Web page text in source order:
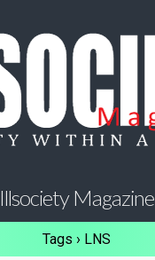
Illsociety Magazine
Tags › LNS